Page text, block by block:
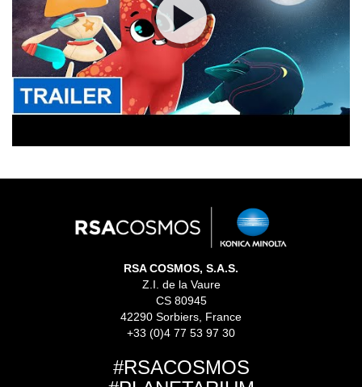
RSA COSMOS, S.A.S.
Z.I. de la Vaure
CS 80945
42290 Sorbiers, France
+33 (0)4 77 53 97 30
#RSACOSMOS